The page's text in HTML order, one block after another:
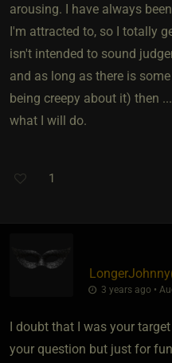
arousing. I have always
I'm attracted to, so I totally
isn't intended to sound
and as long as there is
being creepy about it) then
what I will do.
1
3 years ago •
I doubt that I was your
your question but just for